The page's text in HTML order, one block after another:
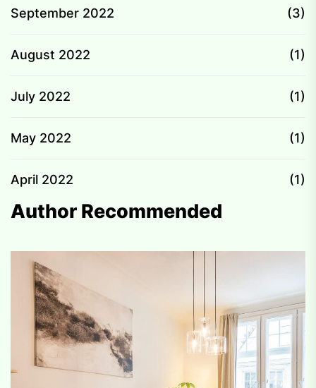
September 2022 (3)
August 2022 (1)
July 2022 (1)
May 2022 (1)
April 2022 (1)
Author Recommended